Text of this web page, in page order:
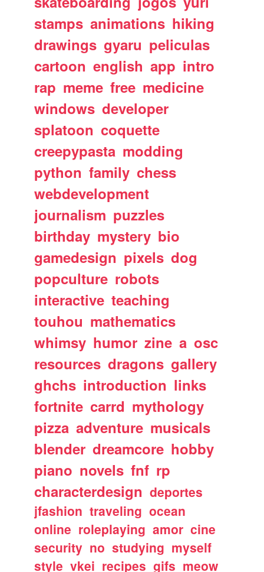
stamps animations hiking
drawings gyaru peliculas
cartoon english app intro
rap meme free medicine
windows developer
splatoon coquette
creepypasta modding
python family chess
webdevelopment
journalism puzzles
birthday mystery bio
gamedesign pixels dog
popculture robots
interactive teaching
touhou mathematics
whimsy humor zine a osc
resources dragons gallery
ghchs introduction links
fortnite carrd mythology
pizza adventure musicals
blender dreamcore hobby
piano novels fnf rp
characterdesign deportes
jfashion traveling ocean
online roleplaying amor cine
security no studying myself
style vkei recipes gifs meow